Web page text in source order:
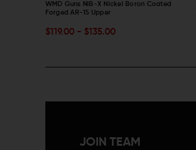
WMD Guns NiB-X Nickel Boron Coated
Forged AR-15 Upper
$119.00 - $135.00
JOIN TEAM